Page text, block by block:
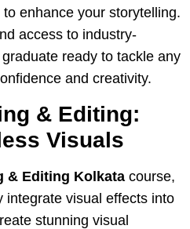
enhance your storytelling.
access to industry-
ready to tackle any
and creativity.
& Editing:
Visuals
& Editing Kolkata course,
integrate visual effects into
stunning visual